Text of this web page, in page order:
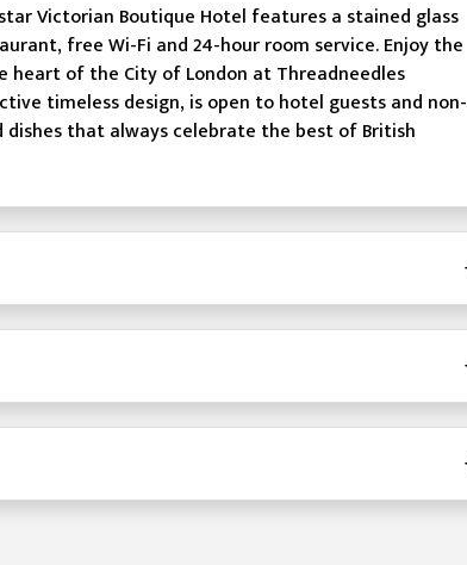
Victorian Boutique Hotel features a stained glass
free Wi-Fi and 24-hour room service. Enjoy the
of the City of London at Threadneedles
timeless design, is open to hotel guests and non-
that always celebrate the best of British